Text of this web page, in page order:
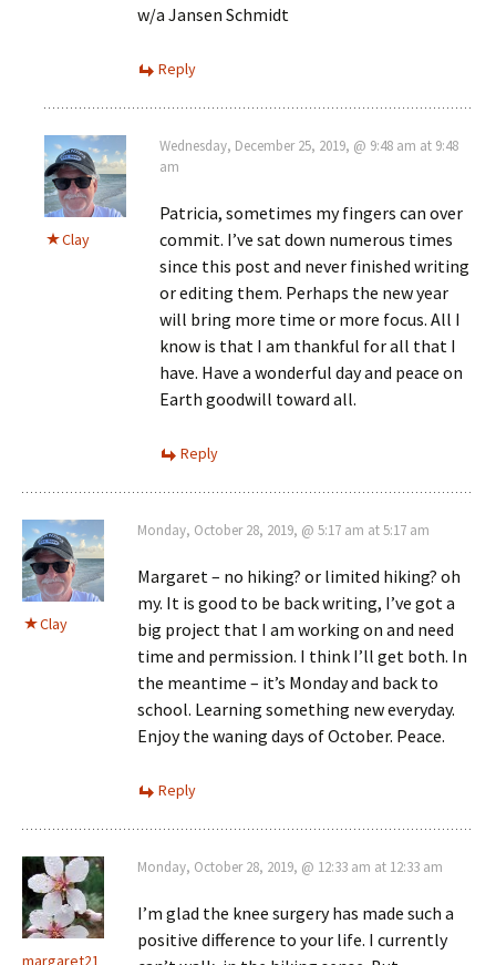
w/a Jansen Schmidt
Reply
Clay
Wednesday, December 25, 2019, @ 9:48 am at 9:48
am
Patricia, sometimes my fingers can over
commit. I’ve sat down numerous times
since this post and never finished writing
or editing them. Perhaps the new year
will bring more time or more focus. All I
know is that I am thankful for all that I
have. Have a wonderful day and peace on
Earth goodwill toward all.
Reply
Clay
Monday, October 28, 2019, @ 5:17 am at 5:17 am
Margaret – no hiking? or limited hiking? oh
my. It is good to be back writing, I’ve got a
big project that I am working on and need
time and permission. I think I’ll get both. In
the meantime – it’s Monday and back to
school. Learning something new everyday.
Enjoy the waning days of October. Peace.
Reply
margaret21
Monday, October 28, 2019, @ 12:33 am at 12:33 am
I’m glad the knee surgery has made such a
positive difference to your life. I currently